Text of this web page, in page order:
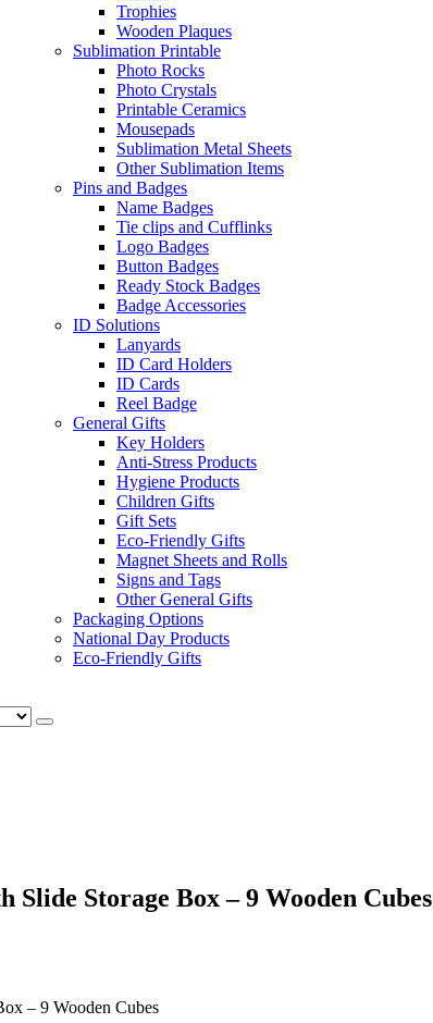
Trophies
Wooden Plaques
Sublimation Printable
Photo Rocks
Photo Crystals
Printable Ceramics
Mousepads
Sublimation Metal Sheets
Other Sublimation Items
Pins and Badges
Name Badges
Tie clips and Cufflinks
Logo Badges
Button Badges
Ready Stock Badges
Badge Accessories
ID Solutions
Lanyards
ID Card Holders
ID Cards
Reel Badge
General Gifts
Key Holders
Anti-Stress Products
Hygiene Products
Children Gifts
Gift Sets
Eco-Friendly Gifts
Magnet Sheets and Rolls
Signs and Tags
Other General Gifts
Packaging Options
National Day Products
Eco-Friendly Gifts
Storage Box – 9 Wooden Cubes
– 9 Wooden Cubes